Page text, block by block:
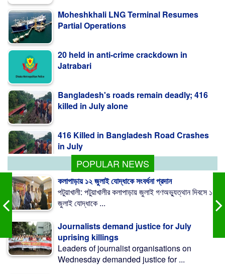
20 held in anti-crime crackdown in
Bangladesh's roads remain deadly; 416
416 Killed in Bangladesh Road Crashes
POPULAR NEWS
কলাপাড়ায় ১২ জুলাই যোদ্ধাকে সংবর্ধনা প্রদান
পটুয়াখালী: পটুয়াখালীর কলাপাড়ায় জুলাই গণঅভ্যুত্থান দিবসে ১২
জুলাই যোদ্ধাকে ...
Journalists demand justice for July
uprising killings
Leaders of journalist organisations on
Wednesday demanded justice for ...